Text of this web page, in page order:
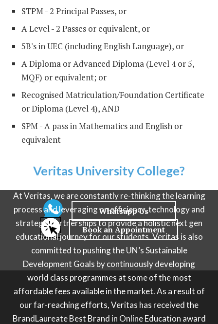
STPM - 2 Principal Passes, or
A Level - 2 Passes or equivalent, or
5B's in UEC (including English Language), or
A Diploma or Advanced Diploma (Level 4 or 5,
MQF) or equivalent; or
Recognised Matriculation/Foundation Certificate
or Diploma (Level 4), AND
SPM - A pass in Mathematics and English or
equivalent
Veritas University College?
At Veritas, we are constantly re-thinking the learning
process and leveraging on efficiency, technology and
strategic partnerships to provide a holistic next gen
educational journey for our students. Veritas is also
committed to pushing the UN’s Sustainable
Development Goals by continuously developing
world class programmes at some of the most
affordable fees available in the market. As a result of
our far-reaching efforts, Veritas has received the
BrandLaureate Best Brand in Online Education award